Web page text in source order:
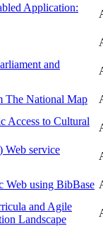
Application:
and
The National Map
Access to Cultural
Web service
Web using BibBase
and Agile
Landscape